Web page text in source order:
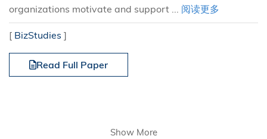
organizations motivate and support ... 阅读更多
[ BizStudies ]
Read Full Paper
Show More